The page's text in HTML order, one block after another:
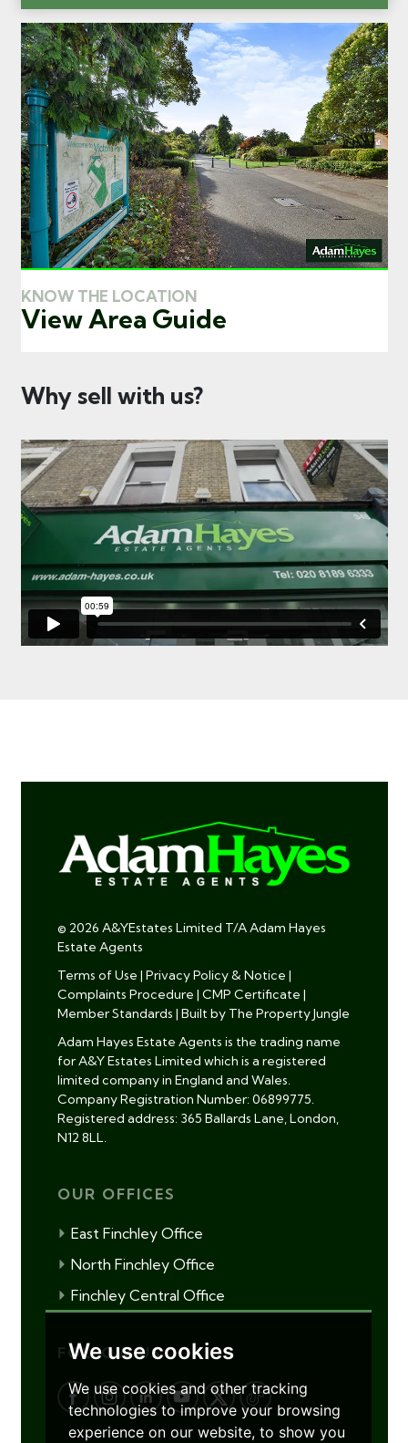
We use cookies
We use cookies and other tracking
technologies to improve your browsing
experience on our website, to show you
KNOW THE LOCATION
View Area Guide
Why sell with us?
© 2026 A&YEstates Limited T/A Adam Hayes
Estate Agents
Terms of Use | Privacy Policy & Notice |
Complaints Procedure | CMP Certificate |
Member Standards | Built by The Property Jungle
Adam Hayes Estate Agents is the trading name
for A&Y Estates Limited which is a registered
limited company in England and Wales.
Company Registration Number: 06899775.
Registered address: 365 Ballards Lane, London,
N12 8LL.
OUR OFFICES
East Finchley Office
North Finchley Office
Finchley Central Office
FOLLOW US